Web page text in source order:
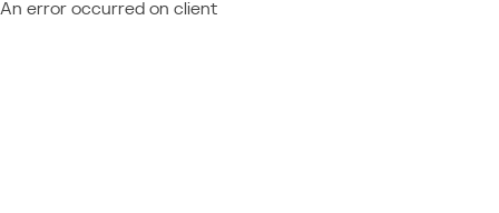
An error occurred on client